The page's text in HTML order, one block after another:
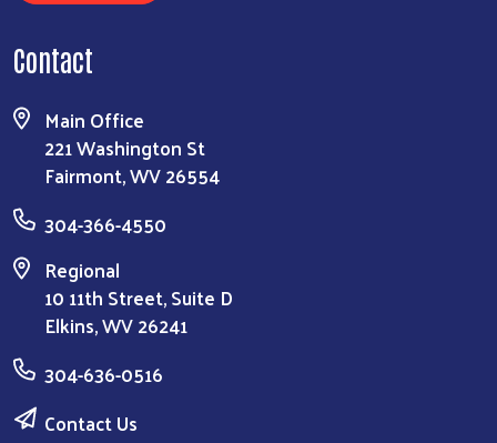
Contact
Main Office
221 Washington St
Fairmont, WV 26554
304-366-4550
Regional
10 11th Street, Suite D
Elkins, WV 26241
304-636-0516
Contact Us